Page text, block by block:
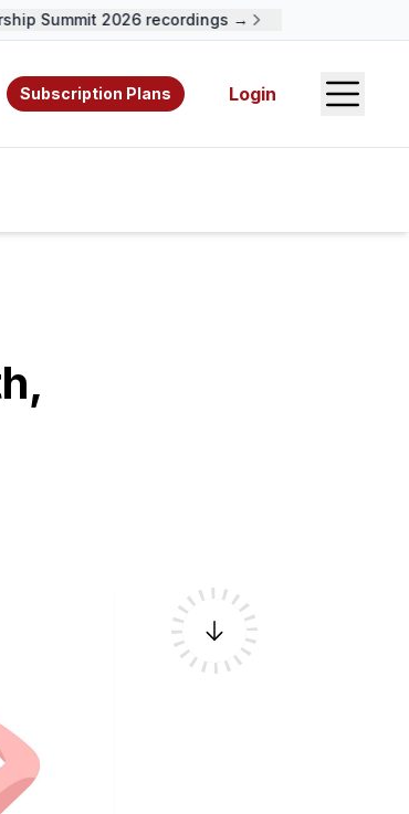
Summit 2026 recordings →
resources, and authors.
Subscription Plans Login Open